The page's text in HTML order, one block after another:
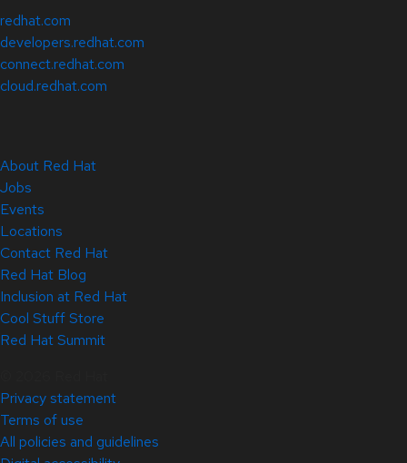
redhat.com
developers.redhat.com
connect.redhat.com
cloud.redhat.com
About Red Hat
Jobs
Events
Locations
Contact Red Hat
Red Hat Blog
Inclusion at Red Hat
Cool Stuff Store
Red Hat Summit
Privacy statement
Terms of use
All policies and guidelines